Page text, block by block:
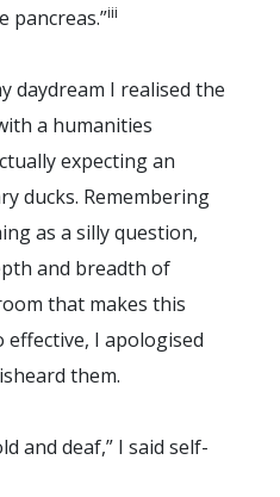
pancreas.”iii
daydream I realised the
a humanities
expecting an
ducks. Remembering
as a silly question,
and breadth of
that makes this
I apologised
them.
and deaf,” I said self-